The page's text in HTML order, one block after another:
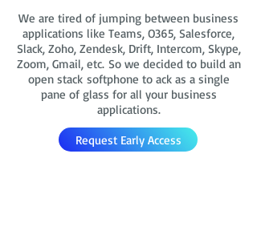
We are tired of jumping between business
applications like Teams, O365, Salesforce,
Slack, Zoho, Zendesk, Drift, Intercom, Skype,
Zoom, Gmail, etc. So we decided to build an
open stack softphone to ack as a single
pane of glass for all your business
applications.
Request Early Access